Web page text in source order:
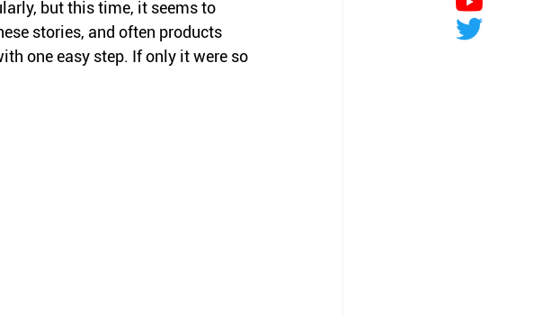
Dermestid beetles
but this time, it seems to
stories, and often products
one easy step. If only it were so